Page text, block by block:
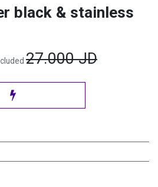
black & stainless
27.000JD